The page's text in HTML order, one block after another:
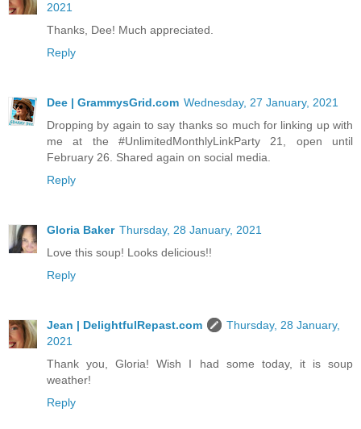
2021
Thanks, Dee! Much appreciated.
Reply
Dee | GrammysGrid.com Wednesday, 27 January, 2021
Dropping by again to say thanks so much for linking up with
me at the #UnlimitedMonthlyLinkParty 21, open until
February 26. Shared again on social media.
Reply
Gloria Baker Thursday, 28 January, 2021
Love this soup! Looks delicious!!
Reply
Jean | DelightfulRepast.com
Thursday, 28 January,
2021
Thank you, Gloria! Wish I had some today, it is soup
weather!
Reply